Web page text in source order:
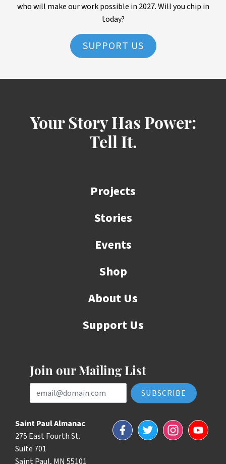
who will make our work possible in 2027. Will you chip in
today?
SUPPORT US
Your Story Has Power:
Tell It.
Projects
Stories
Events
Shop
About Us
Support Us
Join our Mailing List
Email Address
Saint Paul Almanac
275 East Fourth St.
Suite 701
Saint Paul, MN 55101
FacebookTwitterInstagramYouTube